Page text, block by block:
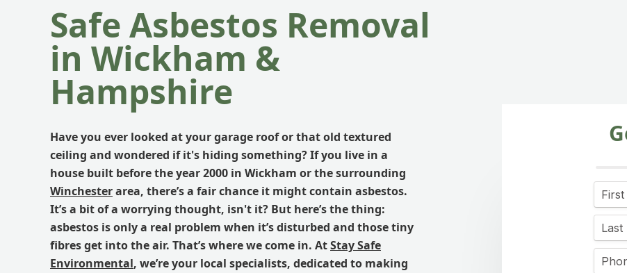
Safe Asbestos Removal
in Wickham &
Hampshire
Have you ever looked at your garage roof or that old textured
ceiling and wondered if it's hiding something? If you live in a
house built before the year 2000 in Wickham or the surrounding
Winchesterarea, there’s a fair chance it might contain asbestos.
It’s a bit of a worrying thought, isn't it? But here’s the thing:
asbestos is only a real problem when it’s disturbed and those tiny
fibres get into the air. That’s where we come in. AtStay Safe
Environmental, we’re your local specialists, dedicated to making